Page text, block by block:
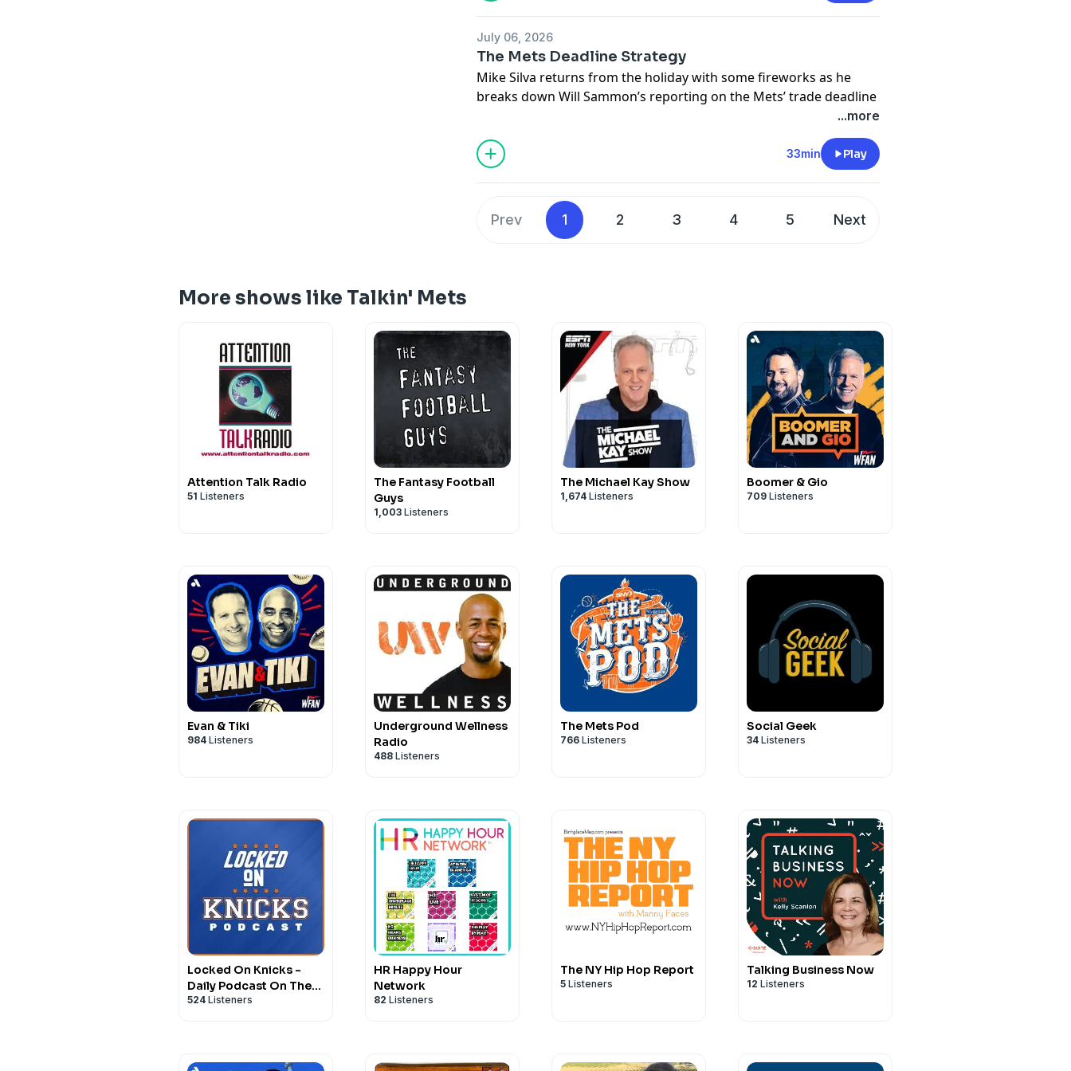
in good fun or in poor taste.
Hosted by Simplecast, an AdsWizz company. See
for information about our collection and use of personal data for
advertising.
July 06, 2026
The Mets Deadline Strategy
Mike Silva returns from the holiday with some fireworks as he
breaks down Will Sammon’s reporting on the Mets’ trade deadline
Hosted by Simplecast, an AdsWizz company. See
pcm.adswizz.com
advertising.
...more
33min Play
Prev 1 2 3 4 5 Next
More shows like Talkin' Mets
Attention Talk Radio
51 Listeners
The Fantasy Football
Guys
1,003 Listeners
The Michael Kay Show
1,674 Listeners
Boomer & Gio
709 Listeners
Evan & Tiki
984 Listeners
Underground Wellness
Radio
488 Listeners
The Mets Pod
766 Listeners
Social Geek
34 Listeners
Locked On Knicks -
Daily Podcast On The
New York Knicks
524 Listeners
HR Happy Hour
Network
82 Listeners
The NY Hip Hop Report
5 Listeners
Talking Business Now
12 Listeners